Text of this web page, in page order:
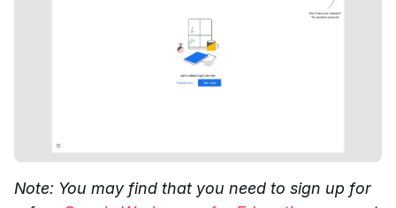
Note: You may find that you need to sign up for